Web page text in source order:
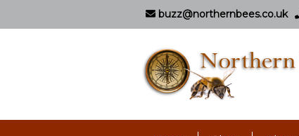
buzz@northernbees.co.uk